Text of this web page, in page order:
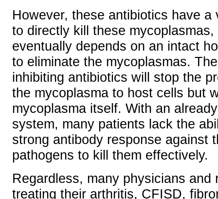
However, these antibiotics have a
to directly kill these
eventually depends on an intact
to eliminate the mycoplasmas.
inhibiting antibiotics will stop the
the mycoplasma to host cells but
mycoplasma itself. With an
system, many patients lack the
strong antibody response against
pathogens to kill them effectively.
Regardless, many physicians and
treating their arthritis, CFISD,